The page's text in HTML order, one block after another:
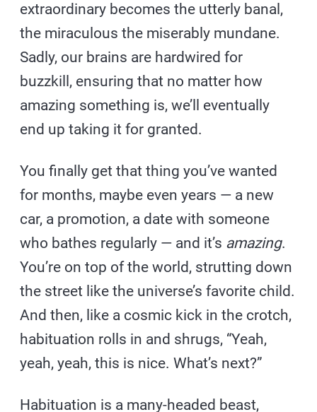
extraordinary becomes the utterly banal,
the miraculous the miserably mundane.
Sadly, our brains are hardwired for
buzzkill, ensuring that no matter how
amazing something is, we’ll eventually
end up taking it for granted.
You finally get that thing you’ve wanted
for months, maybe even years — a new
car, a promotion, a date with someone
who bathes regularly — and it’s amazing.
You’re on top of the world, strutting down
the street like the universe’s favorite child.
And then, like a cosmic kick in the crotch,
habituation rolls in and shrugs, “Yeah,
yeah, yeah, this is nice. What’s next?”
Habituation is a many-headed beast,